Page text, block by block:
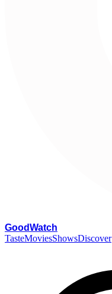
GoodWatch
TasteMoviesShowsDiscover